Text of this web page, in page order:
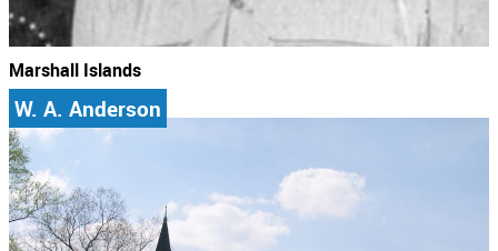
Marshall Islands
W. A. Anderson